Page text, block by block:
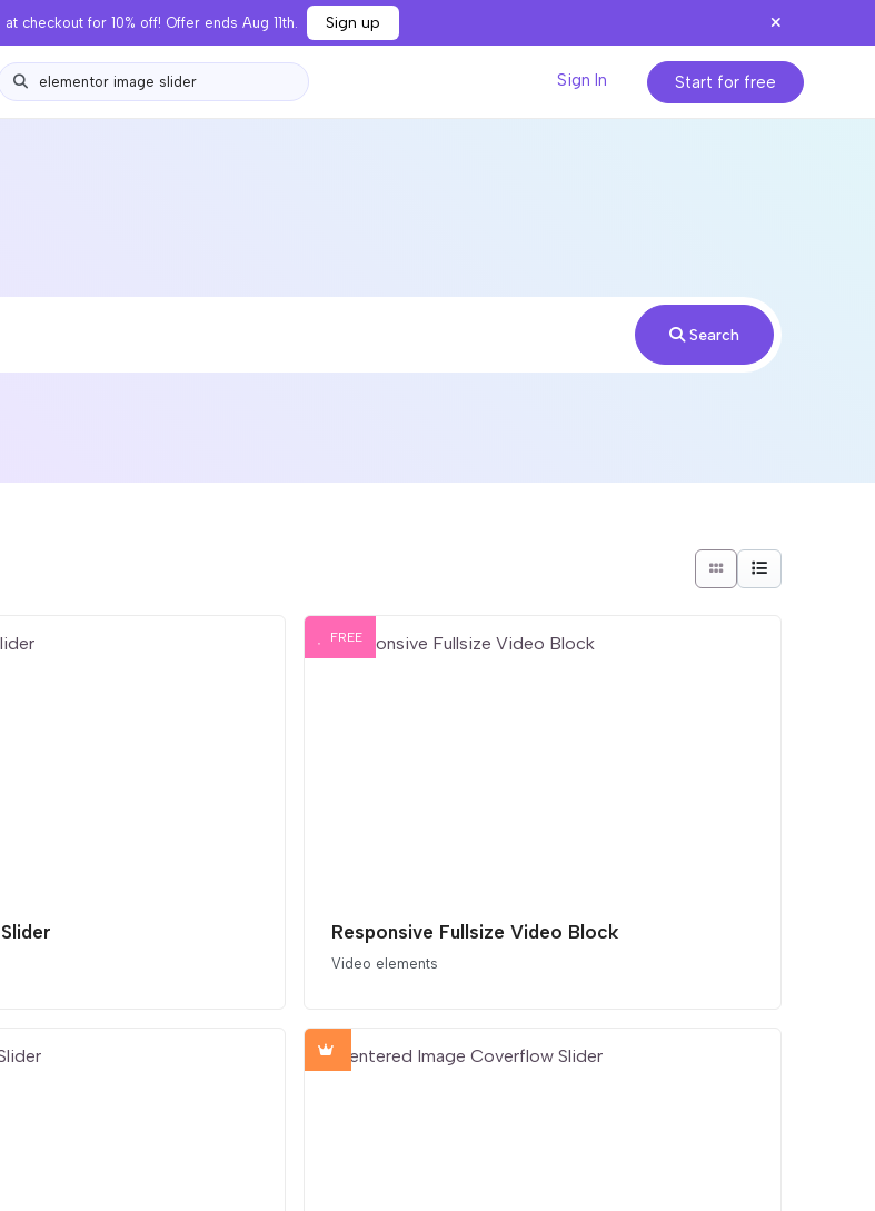
checkout for 10% off! Offer ends Aug 11th. Sign up
Sign In Start for free
Search
FREE
Responsive Fullsize Video Block
Video elements